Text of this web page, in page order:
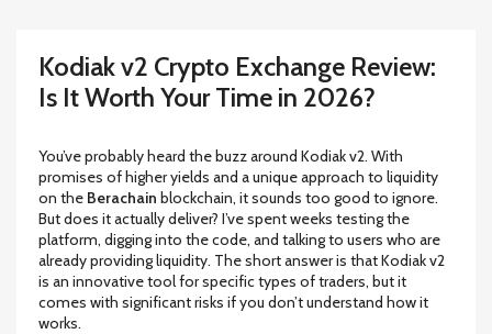
Kodiak v2 Crypto Exchange Review:
Is It Worth Your Time in 2026?
You’ve probably heard the buzz around Kodiak v2. With
promises of higher yields and a unique approach to liquidity
on the Berachain blockchain, it sounds too good to ignore.
But does it actually deliver? I’ve spent weeks testing the
platform, digging into the code, and talking to users who are
already providing liquidity. The short answer is that Kodiak v2
is an innovative tool for specific types of traders, but it
comes with significant risks if you don’t understand how it
works.